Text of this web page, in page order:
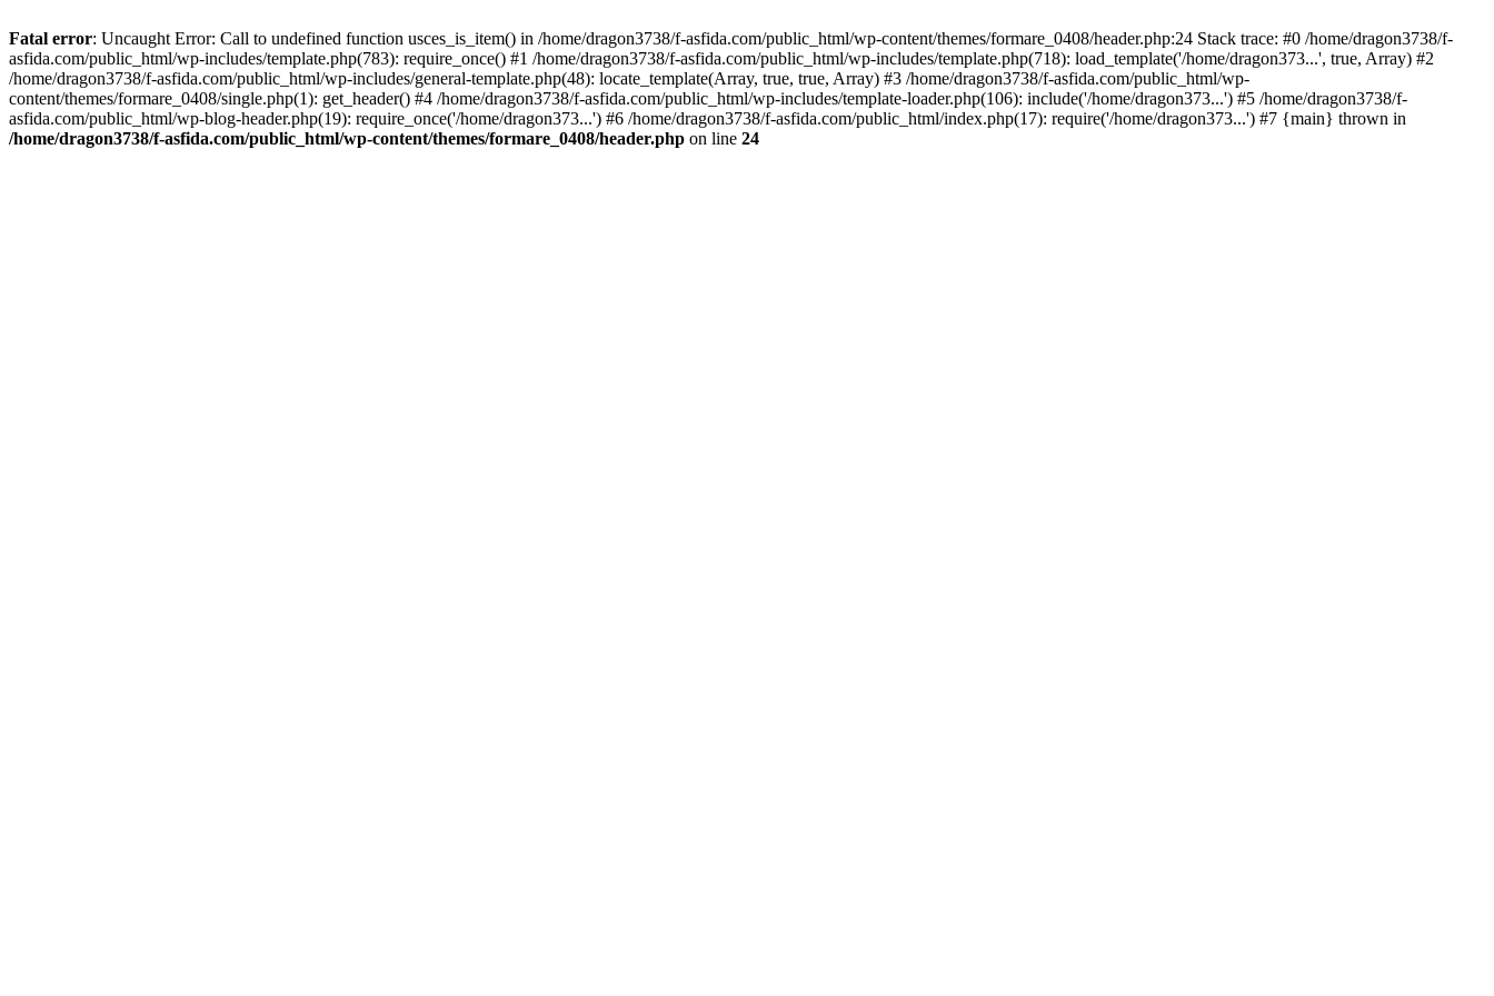
Fatal error: Uncaught Error: Call to undefined function usces_is_item() in /home/dragon3738/f-asfida.com/public_html/wp-content/themes/formare_0408/header.php:24 Stack trace: #0 /home/dragon3738/f-
asfida.com/public_html/wp-includes/template.php(783): require_once() #1 /home/dragon3738/f-asfida.com/public_html/wp-includes/template.php(718): load_template('/home/dragon373...', true, Array) #2
/home/dragon3738/f-asfida.com/public_html/wp-includes/general-template.php(48): locate_template(Array, true, true, Array) #3 /home/dragon3738/f-asfida.com/public_html/wp-
content/themes/formare_0408/single.php(1): get_header() #4 /home/dragon3738/f-asfida.com/public_html/wp-includes/template-loader.php(106): include('/home/dragon373...') #5 /home/dragon3738/f-
asfida.com/public_html/wp-blog-header.php(19): require_once('/home/dragon373...') #6 /home/dragon3738/f-asfida.com/public_html/index.php(17): require('/home/dragon373...') #7 {main} thrown in
/home/dragon3738/f-asfida.com/public_html/wp-content/themes/formare_0408/header.php on line 24